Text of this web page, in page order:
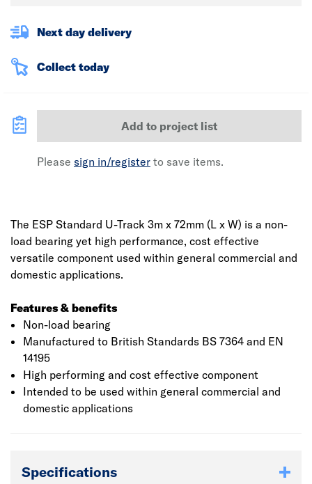
Next day delivery
Collect today
Add to project list
Please sign in/register to save items.
The ESP Standard U-Track 3m x 72mm (L x W) is a non-
load bearing yet high performance, cost effective
versatile component used within general commercial and
domestic applications.
Features & benefits
Non-load bearing
Manufactured to British Standards BS 7364 and EN
14195
High performing and cost effective component
Intended to be used within general commercial and
domestic applications
Specifications